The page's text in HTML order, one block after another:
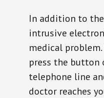
In addition to
intrusive
medical
press the button
telephone line
doctor reaches